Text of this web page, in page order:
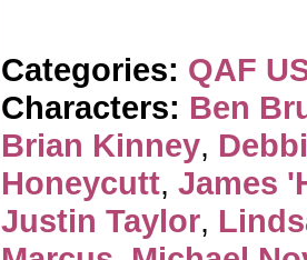
Categories: QAF
Characters: Ben
Brian Kinney,
Honeycutt, James
Justin Taylor,